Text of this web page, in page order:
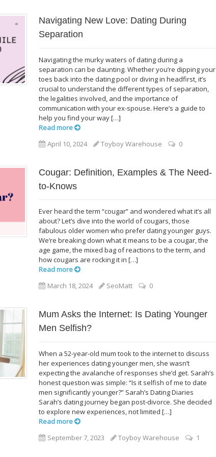
Navigating New Love: Dating During
Separation
Navigating the murky waters of dating during a
separation can be daunting. Whether you’re dipping your
toes back into the dating pool or diving in headfirst, it’s
crucial to understand the different types of separation,
the legalities involved, and the importance of
communication with your ex-spouse. Here’s a guide to
help you find your way […]
Read more
April 10, 2024
Toyboy Warehouse 0
Cougar: Definition, Examples & The Need-
to-Knows
Ever heard the term “cougar” and wondered what it’s all
about? Let’s dive into the world of cougars, those
fabulous older women who prefer dating younger guys.
We’re breaking down what it means to be a cougar, the
age game, the mixed bag of reactions to the term, and
how cougars are rocking it in […]
Read more
March 18, 2024
SeoMatt 0
Mum Asks the Internet: Is Dating Younger
Men Selfish?
When a 52-year-old mum took to the internet to discuss
her experiences dating younger men, she wasn’t
expecting the avalanche of responses she’d get. Sarah’s
honest question was simple: “Is it selfish of me to date
men significantly younger?” Sarah’s Dating Diaries
Sarah’s dating journey began post-divorce. She decided
to explore new experiences, not limited […]
Read more
September 7, 2023
Toyboy Warehouse 1